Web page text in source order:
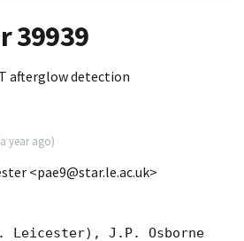
39939
afterglow detection
a year ago)
<pae9@star.le.ac.uk>
Leicester), J.P. Osborne